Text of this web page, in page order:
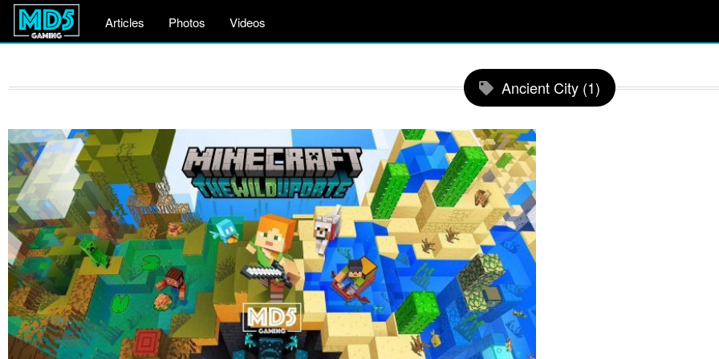
Articles Photos Videos
Ancient City (1)